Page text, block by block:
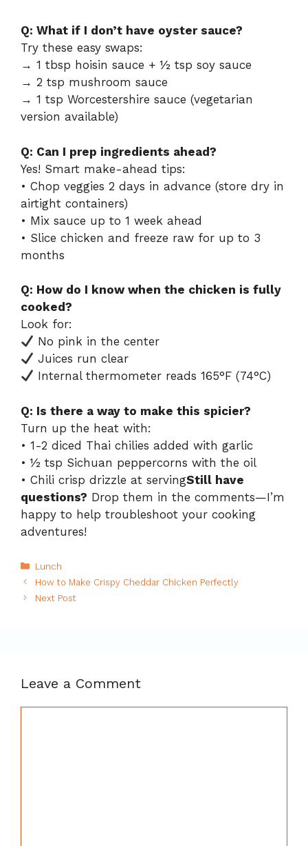
Q: What if I don’t have oyster sauce?
Try these easy swaps:
→ 1 tbsp hoisin sauce + ½ tsp soy sauce
→ 2 tsp mushroom sauce
→ 1 tsp Worcestershire sauce (vegetarian
version available)
Q: Can I prep ingredients ahead?
Yes! Smart make-ahead tips:
• Chop veggies 2 days in advance (store dry in
airtight containers)
• Mix sauce up to 1 week ahead
• Slice chicken and freeze raw for up to 3
months
Q: How do I know when the chicken is fully
cooked?
Look for:
No pink in the center
Juices run clear
Internal thermometer reads 165°F (74°C)
Q: Is there a way to make this spicier?
Turn up the heat with:
• 1-2 diced Thai chilies added with garlic
• ½ tsp Sichuan peppercorns with the oil
• Chili crisp drizzle at servingStill have
questions? Drop them in the comments—I’m
happy to help troubleshoot your cooking
adventures!
Categories
Lunch
How to Make Crispy Cheddar Chicken Perfectly
Next Post
Leave a Comment